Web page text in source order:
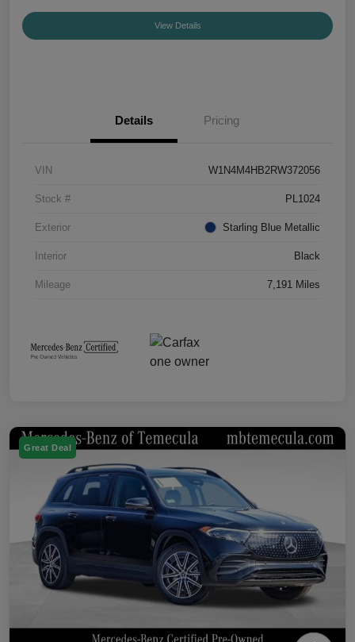
View Details
Details Pricing
VIN W1N4M4HB2RW372056
Stock # PL1024
Exterior Starling Blue Metallic
Interior Black
Mileage 7,191 Miles
Great Deal